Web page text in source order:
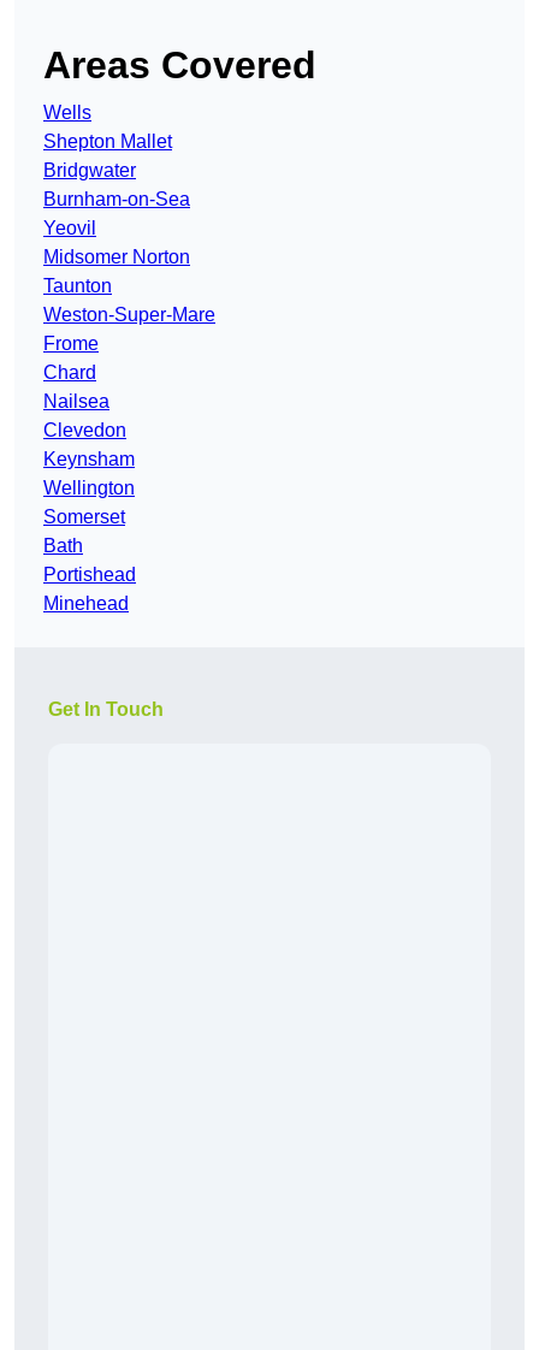
Areas Covered
Wells
Shepton Mallet
Bridgwater
Burnham-on-Sea
Yeovil
Midsomer Norton
Taunton
Weston-Super-Mare
Frome
Chard
Nailsea
Clevedon
Keynsham
Wellington
Somerset
Bath
Portishead
Minehead
Get In Touch